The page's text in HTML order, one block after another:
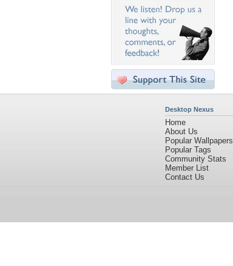
Desktop Nexus
Home
About Us
Popular Wallpapers
Popular Tags
Community Stats
Member List
Contact Us